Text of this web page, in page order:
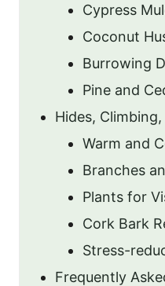
Cypress
Coconut
Burrowing
Pine and
Hides,
Warm and
Branches
Plants for
Cork Bark
Stress-
Frequently